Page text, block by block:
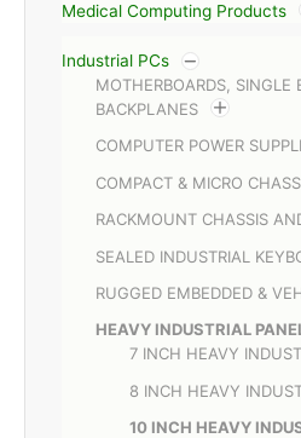
Medical Computing Products
Industrial PCs
MOTHERBOARDS, SINGLE
BACKPLANES
COMPUTER POWER
COMPACT & MICRO
RACKMOUNT CHASSIS
SEALED INDUSTRIAL
RUGGED EMBEDDED &
HEAVY INDUSTRIAL
7 INCH HEAVY
8 INCH HEAVY
10 INCH HEAVY